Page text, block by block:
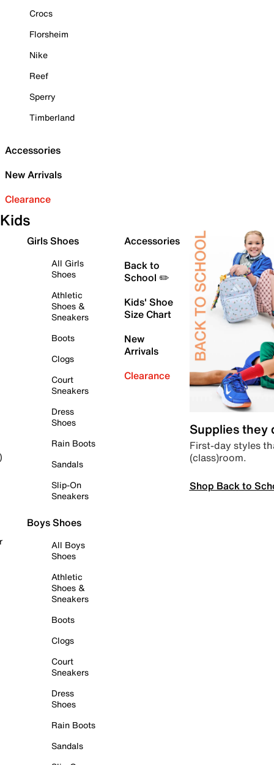
Crocs
Florsheim
Nike
Reef
Sperry
Timberland
Accessories
New Arrivals
Clearance
Kids
Girls Shoes
All Girls
Shoes
Athletic
Shoes &
Sneakers
Boots
Clogs
Court
Sneakers
Dress
Shoes
Rain Boots
Sandals
Slip-On
Sneakers
Boys Shoes
All Boys
Shoes
Athletic
Shoes &
Sneakers
Boots
Clogs
Court
Sneakers
Dress
Shoes
Rain Boots
Sandals
Accessories
Back to
School ✏️
Kids' Shoe
Size Chart
New
Arrivals
Clearance
Supplies they
First-day styles
(class)room.
Shop Back to